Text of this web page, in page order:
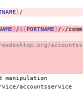
}
}/${PORTNAME}/-/comm
accountss